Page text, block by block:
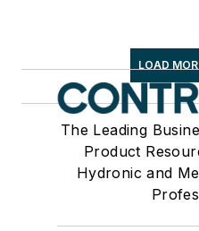
LOAD
The Leading
Product
Hydronic and